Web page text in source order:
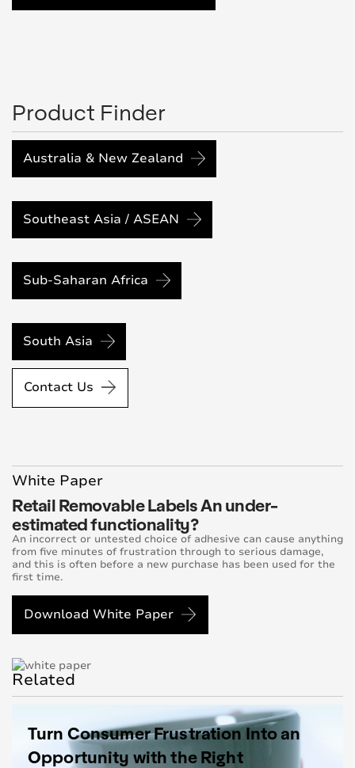
Product Finder
Australia & New Zealand
Southeast Asia / ASEAN
Sub-Saharan Africa
South Asia
Contact Us
White Paper
Retail Removable Labels An under-
estimated functionality?
An incorrect or untested choice of adhesive can cause anything
from five minutes of frustration through to serious damage,
and this is often before a new purchase has been used for the
first time.
Download White Paper
Related
Turn Consumer Frustration Into an
Opportunity with the Right